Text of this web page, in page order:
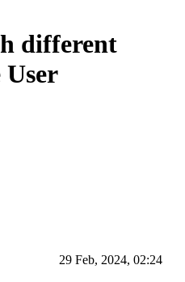
different
User
29 Feb, 2024, 02:24